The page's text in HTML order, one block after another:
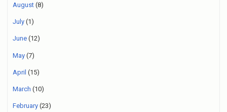
August (8)
July (1)
June (12)
May (7)
April (15)
March (10)
February (23)